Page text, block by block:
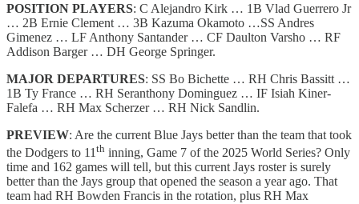
POSITION PLAYERS: C Alejandro Kirk … 1B Vlad Guerrero Jr
… 2B Ernie Clement … 3B Kazuma Okamoto …SS Andres
Gimenez … LF Anthony Santander … CF Daulton Varsho … RF
Addison Barger … DH George Springer.
MAJOR DEPARTURES: SS Bo Bichette … RH Chris Bassitt …
1B Ty France … RH Seranthony Dominguez … IF Isiah Kiner-
Falefa … RH Max Scherzer … RH Nick Sandlin.
PREVIEW: Are the current Blue Jays better than the team that took
the Dodgers to 11 th inning, Game 7 of the 2025 World Series? Only
time and 162 games will tell, but this current Jays roster is surely
better than the Jays group that opened the season a year ago. That
team had RH Bowden Francis in the rotation, plus RH Max